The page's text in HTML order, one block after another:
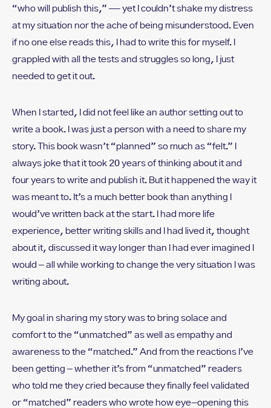
“who will publish this,” — yet I couldn’t shake my distress
at my situation nor the ache of being misunderstood. Even
if no one else reads this, I had to write this for myself. I
grappled with all the tests and struggles so long, I just
needed to get it out.
When I started, I did not feel like an author setting out to
write a book. I was just a person with a need to share my
story. This book wasn’t “planned” so much as “felt.” I
always joke that it took 20 years of thinking about it and
four years to write and publish it. But it happened the way it
was meant to. It’s a much better book than anything I
would’ve written back at the start. I had more life
experience, better writing skills and I had lived it, thought
about it, discussed it way longer than I had ever imagined I
would – all while working to change the very situation I was
writing about.
My goal in sharing my story was to bring solace and
comfort to the “unmatched” as well as empathy and
awareness to the “matched.” And from the reactions I’ve
been getting – whether it’s from “unmatched” readers
who told me they cried because they finally feel validated
or “matched” readers who wrote how eye-opening this